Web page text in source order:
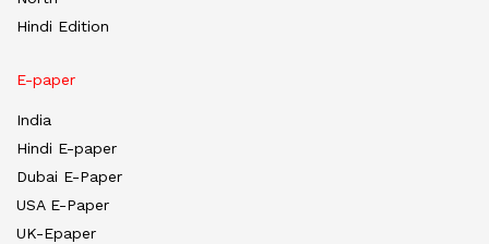
Hindi Edition
E-paper
India
Hindi E-paper
Dubai E-Paper
USA E-Paper
UK-Epaper